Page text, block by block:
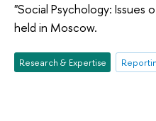
"Social Psychology: Issues
held in Moscow.
Research & Expertise